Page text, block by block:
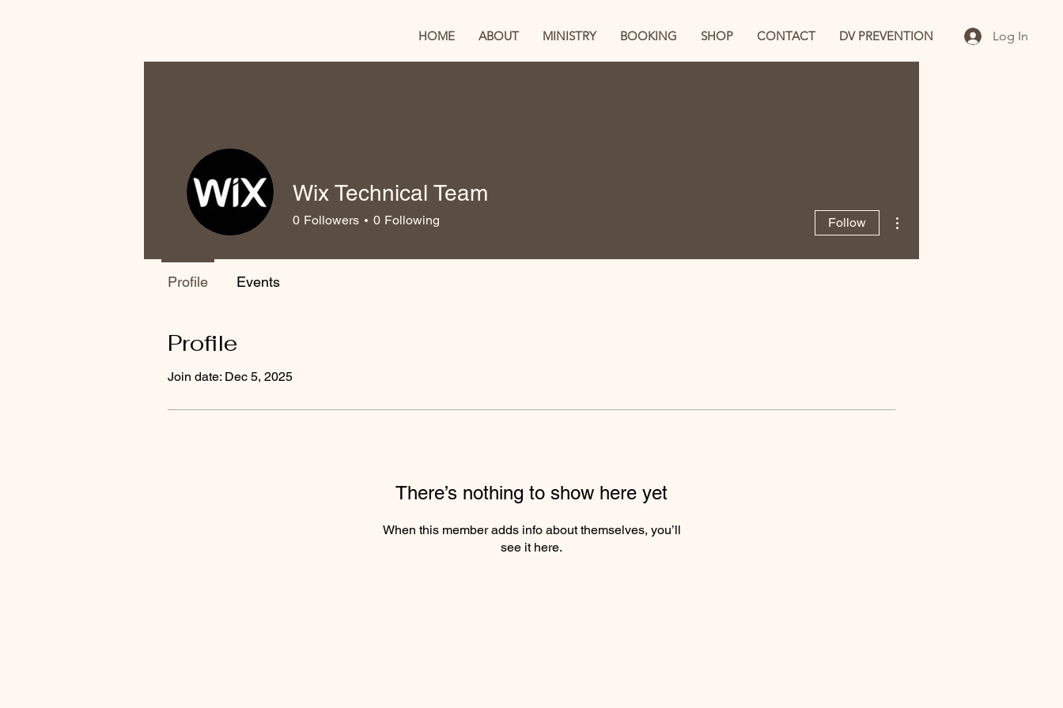
HOME ABOUT MINISTRY BOOKING SHOP CONTACT DV PREVENTION Log In
Profile
Join date: Dec 5, 2025
There’s nothing to show here yet
When this member adds info about themselves, you’ll
see it here.
Wix Technical Team
0 Followers 0 Following Follow
Profile Events